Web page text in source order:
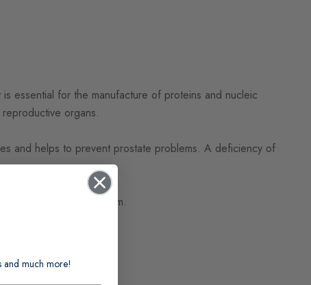
essential for the manufacture of proteins and nucleic
organs.
and helps to prevent prostate problems. A deficiency of
healthy immune system.
and much more!